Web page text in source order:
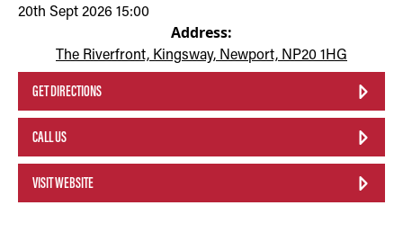
20th Sept 2026 15:00
Address:
The Riverfront, Kingsway, Newport, NP20 1HG
GET DIRECTIONS
CALL US
VISIT WEBSITE